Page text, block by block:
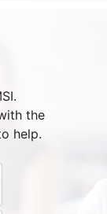
the
help.